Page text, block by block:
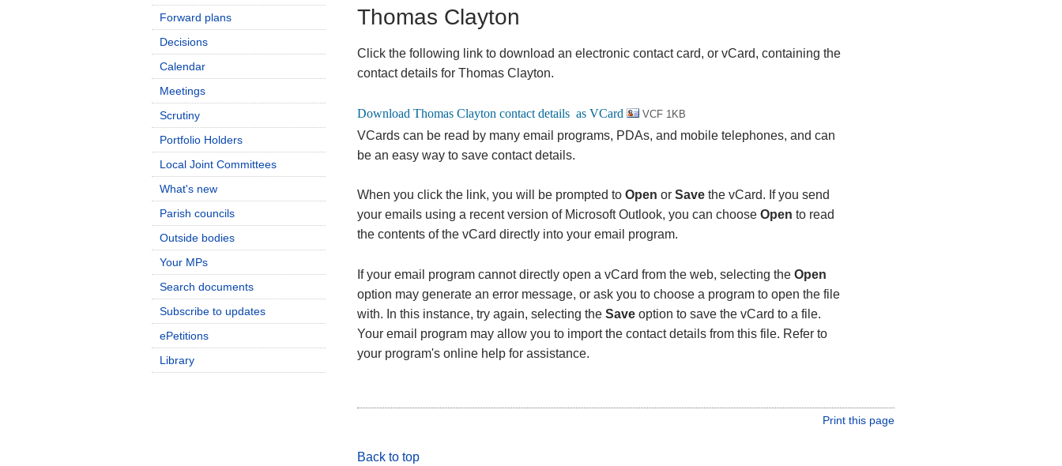
Thomas Clayton
Click the following link to download an electronic contact card, or vCard, containing the
contact details for Thomas Clayton.
VCF 1KB
VCards can be read by many email programs, PDAs, and mobile telephones, and can
be an easy way to save contact details.
When you click the link, you will be prompted to Open or Save the vCard. If you send
your emails using a recent version of Microsoft Outlook, you can choose Open to read
the contents of the vCard directly into your email program.
If your email program cannot directly open a vCard from the web, selecting the Open
option may generate an error message, or ask you to choose a program to open the file
with. In this instance, try again, selecting the Save option to save the vCard to a file.
Your email program may allow you to import the contact details from this file. Refer to
your program's online help for assistance.
Print this page
Back to top
Forward plans
Decisions
Calendar
Meetings
Scrutiny
Portfolio Holders
Local Joint Committees
What's new
Parish councils
Outside bodies
Your MPs
Search documents
Subscribe to updates
ePetitions
Library